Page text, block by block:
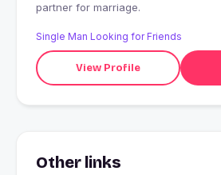
partner for marriage.
Single Man Looking for Friends
View Profile
Other links